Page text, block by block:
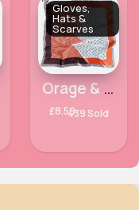
Gloves,
Hats &
Scarves
Orage & red design fancy scarf
£8.59439 Sold